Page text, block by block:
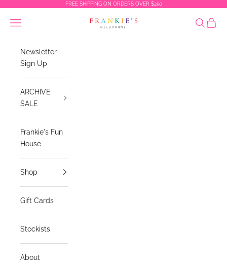
FREE SHIPPING ON ORDERS OVER $250
Frankies Melbourne
Navigation menu Search
Cart
Newsletter
Sign Up
ARCHIVE
SALE
Frankie's Fun
House
Shop
Gift Cards
Stockists
About